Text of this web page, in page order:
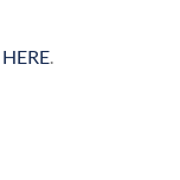
HERE.